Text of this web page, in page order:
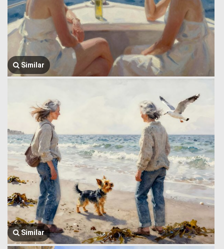
Similar
Similar